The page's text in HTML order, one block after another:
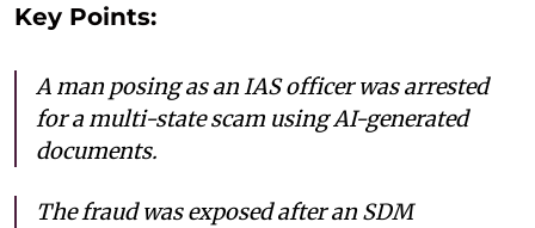
Key Points:
A man posing as an IAS officer was arrested
for a multi-state scam using AI-generated
documents.
The fraud was exposed after an SDM